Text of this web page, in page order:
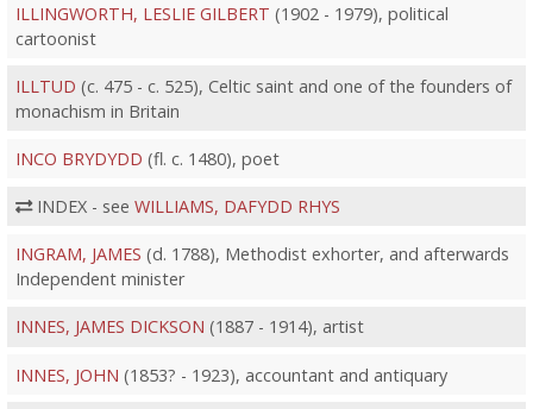
ILLINGWORTH, LESLIE GILBERT (1902 - 1979), political
cartoonist
ILLTUD (c. 475 - c. 525), Celtic saint and one of the founders of
monachism in Britain
INCO BRYDYDD (fl. c. 1480), poet
INDEX - see WILLIAMS, DAFYDD RHYS
INGRAM, JAMES (d. 1788), Methodist exhorter, and afterwards
Independent minister
INNES, JAMES DICKSON (1887 - 1914), artist
INNES, JOHN (1853? - 1923), accountant and antiquary